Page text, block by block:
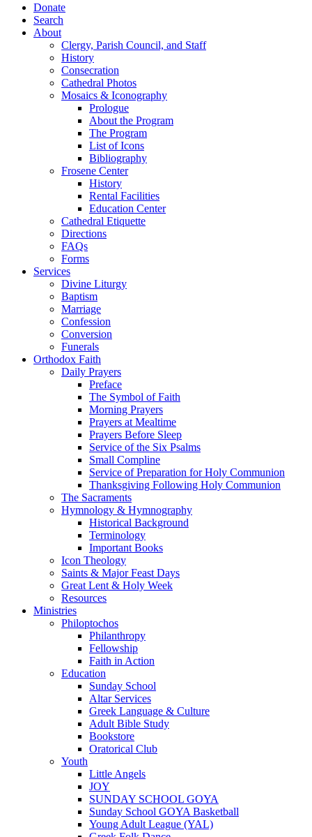
Donate
Search
About
Clergy, Parish Council, and Staff
History
Consecration
Cathedral Photos
Mosaics & Iconography
Prologue
About the Program
The Program
List of Icons
Bibliography
Frosene Center
History
Rental Facilities
Education Center
Cathedral Etiquette
Directions
FAQs
Forms
Services
Divine Liturgy
Baptism
Marriage
Confession
Conversion
Funerals
Orthodox Faith
Daily Prayers
Preface
The Symbol of Faith
Morning Prayers
Prayers at Mealtime
Prayers Before Sleep
Service of the Six Psalms
Small Compline
Service of Preparation for Holy Communion
Thanksgiving Following Holy Communion
The Sacraments
Hymnology & Hymnography
Historical Background
Terminology
Important Books
Icon Theology
Saints & Major Feast Days
Great Lent & Holy Week
Resources
Ministries
Philoptochos
Philanthropy
Fellowship
Faith in Action
Education
Sunday School
Altar Services
Greek Language & Culture
Adult Bible Study
Bookstore
Oratorical Club
Youth
Little Angels
JOY
SUNDAY SCHOOL GOYA
Sunday School GOYA Basketball
Young Adult League (YAL)